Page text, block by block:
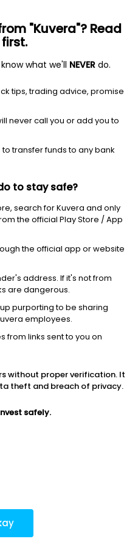
subject to market risks.
are subject to market
"Kuvera"? Read
what we'll NEVER do.
tips, trading advice, promise
never call you or add you to
transfer funds to any bank
to stay safe?
search for Kuvera and only
the official Play Store / App
the official app or website
address. If it's not from
are dangerous.
purporting to be sharing
employees.
from links sent to you on
without proper verification. It
theft and breach of privacy.
safely.